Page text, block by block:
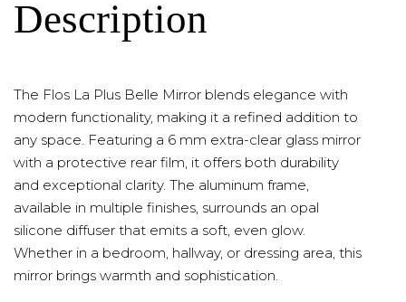
Description
The Flos La Plus Belle Mirror blends elegance with
modern functionality, making it a refined addition to
any space. Featuring a 6 mm extra-clear glass mirror
with a protective rear film, it offers both durability
and exceptional clarity. The aluminum frame,
available in multiple finishes, surrounds an opal
silicone diffuser that emits a soft, even glow.
Whether in a bedroom, hallway, or dressing area, this
mirror brings warmth and sophistication.